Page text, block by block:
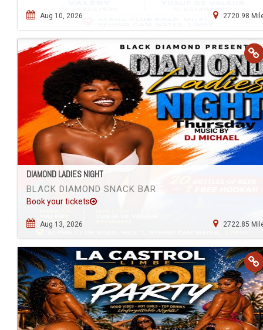
Aug 10, 2026 2720.98
DIAMOND LADIES NIGHT
BLACK DIAMOND SNACK BAR
Book your tickets
Aug 13, 2026 2722.85